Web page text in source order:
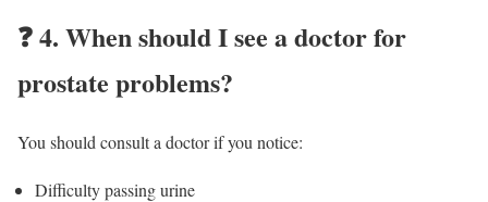
❓4. When should I see a doctor for
prostate problems?
You should consult a doctor if you notice:
Difficulty passing urine